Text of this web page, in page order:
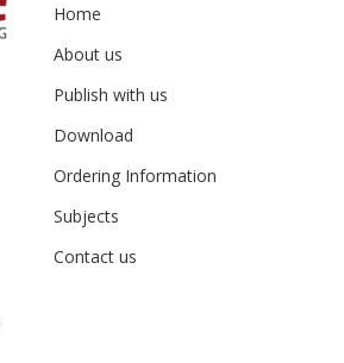
Home
About us
Publish with us
Download
Ordering Information
Subjects
Contact us